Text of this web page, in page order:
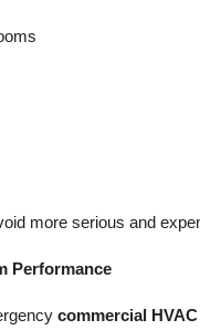
more serious and
Performance
commercial